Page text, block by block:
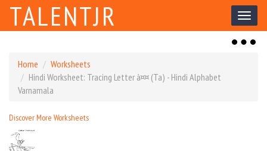
Toggle
TALENTJR
Toggle
Home
Worksheets
Hindi Worksheet: Tracing Letter à¤¤ (Ta) - Hindi Alphabet
Varnamala
Discover More Worksheets